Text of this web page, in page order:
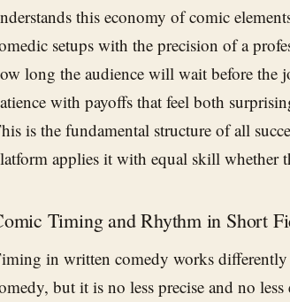
this economy of comic
setups with the precision of a
long the audience will wait before the
with payoffs that feel both
is the fundamental structure of all
applies it with equal skill whether
Timing and Rhythm in Short
in written comedy works
but it is no less precise and no